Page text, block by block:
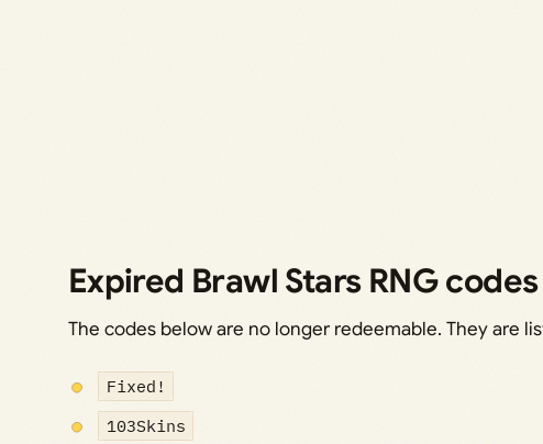
Expired Brawl Stars RNG codes
The codes below are no longer redeemable. They are
Fixed!
103Skins